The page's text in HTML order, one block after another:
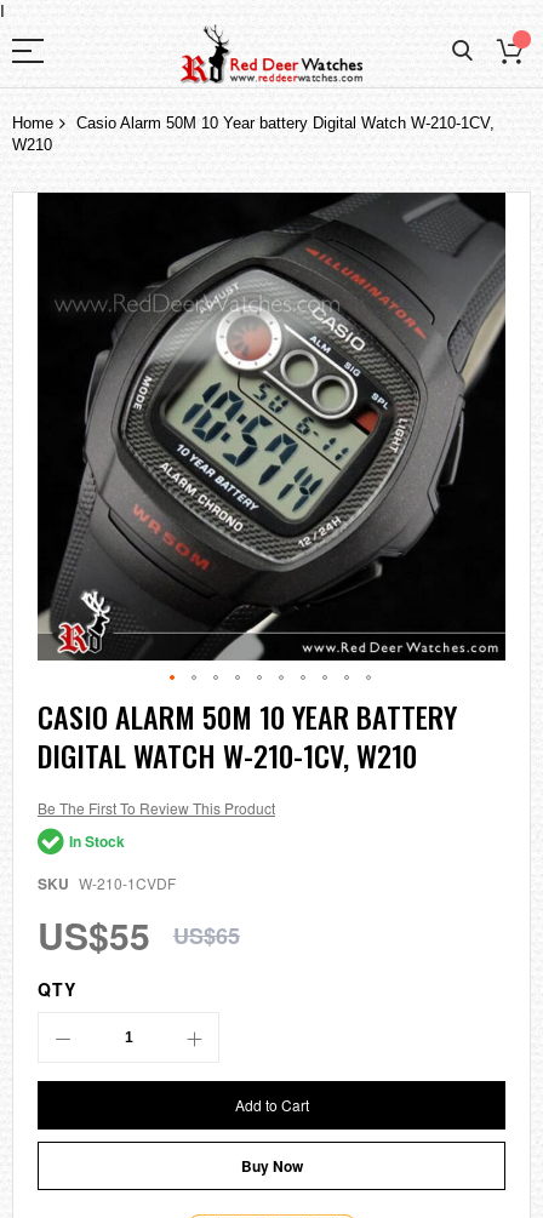
I
Home
Casio Alarm 50M 10 Year battery Digital Watch W-210-1CV,
W210
the
Skip
to
the
beginning
the
images
gallery
CASIO ALARM 50M 10 YEAR BATTERY
DIGITAL WATCH W-210-1CV, W210
Be The First To Review This Product
In Stock
SKU W-210-1CVDF
US$55 US$65
QTY
Add to Cart
Buy Now